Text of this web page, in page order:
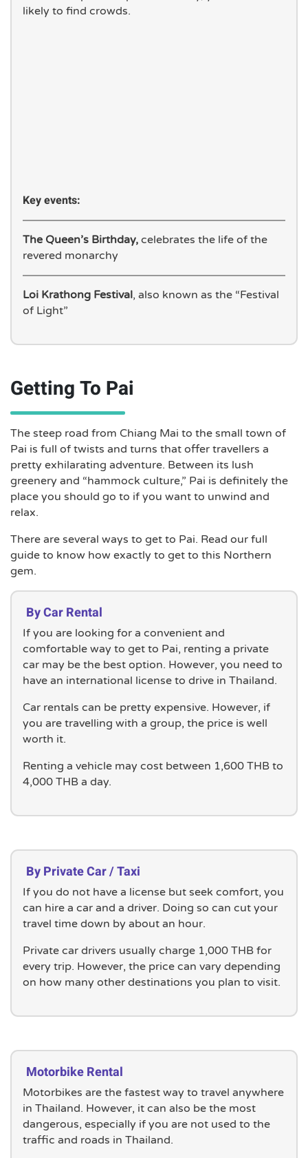
likely to find crowds.
Key events:
The Queen’s Birthday, celebrates the life of the
revered monarchy
Loi Krathong Festival, also known as the “Festival
of Light”
Getting To Pai
The steep road from Chiang Mai to the small town of
Pai is full of twists and turns that offer travellers a
pretty exhilarating adventure. Between its lush
greenery and “hammock culture,” Pai is definitely the
place you should go to if you want to unwind and
relax.
There are several ways to get to Pai. Read our full
guide to know how exactly to get to this Northern
gem.
By Car Rental
If you are looking for a convenient and
comfortable way to get to Pai, renting a private
car may be the best option. However, you need to
have an international license to drive in Thailand.
Car rentals can be pretty expensive. However, if
you are travelling with a group, the price is well
worth it.
Renting a vehicle may cost between 1,600 THB to
4,000 THB a day.
By Private Car / Taxi
If you do not have a license but seek comfort, you
can hire a car and a driver. Doing so can cut your
travel time down by about an hour.
Private car drivers usually charge 1,000 THB for
every trip. However, the price can vary depending
on how many other destinations you plan to visit.
Motorbike Rental
Motorbikes are the fastest way to travel anywhere
in Thailand. However, it can also be the most
dangerous, especially if you are not used to the
traffic and roads in Thailand.